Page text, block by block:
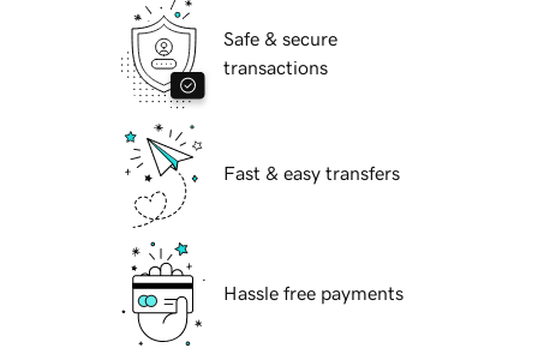
Safe & secure
transactions
Fast & easy transfers
Hassle free payments